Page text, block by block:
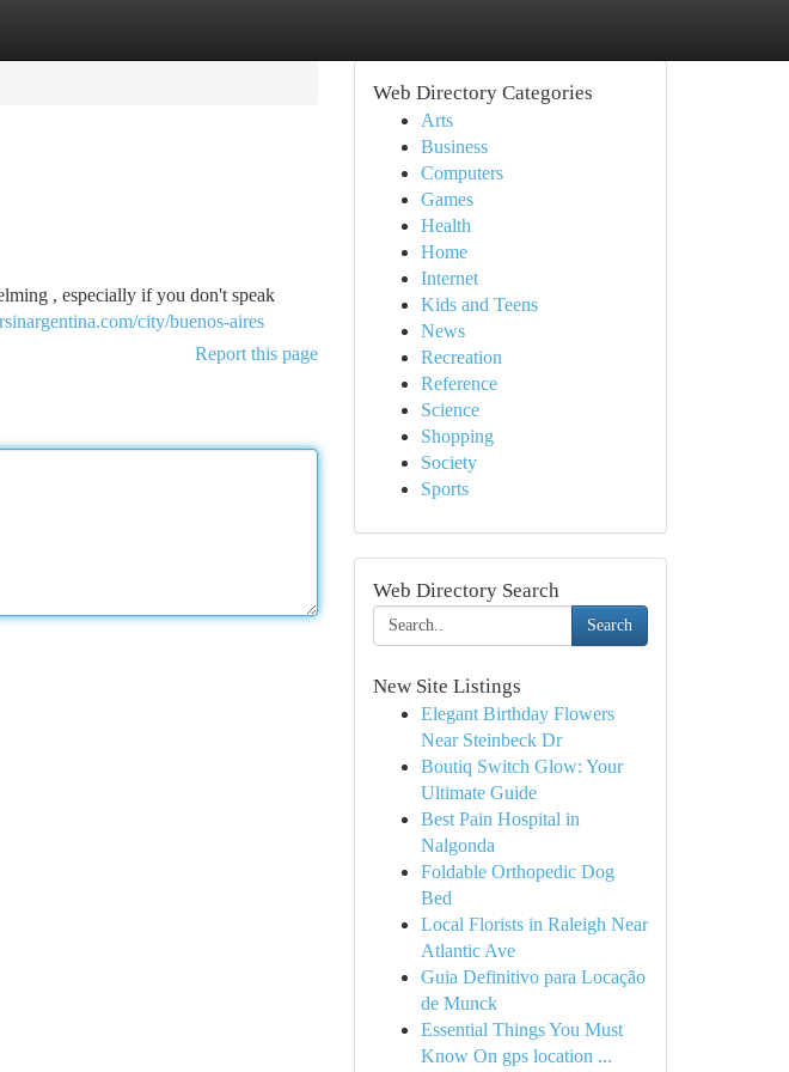
, especially if you don't speak
city/buenos-aires
Report this page
Web Directory Categories
Arts
Business
Computers
Games
Health
Home
Internet
Kids and Teens
News
Recreation
Reference
Science
Shopping
Society
Sports
Web Directory Search
Search
New Site Listings
Elegant Birthday Flowers
Near Steinbeck Dr
Boutiq Switch Glow: Your
Ultimate Guide
Best Pain Hospital in
Nalgonda
Foldable Orthopedic Dog
Bed
Local Florists in Raleigh Near
Atlantic Ave
Guia Definitivo para Locação
de Munck
Essential Things You Must
Know On gps location ...